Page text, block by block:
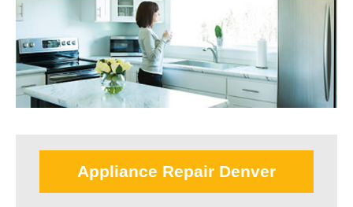
Appliance Repair Denver